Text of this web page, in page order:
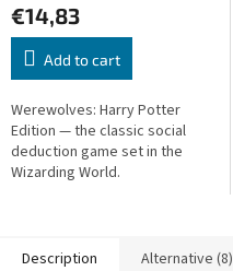
€14,83
Add to cart
Werewolves: Harry Potter
Edition — the classic social
deduction game set in the
Wizarding World.
Description Alternative (8)